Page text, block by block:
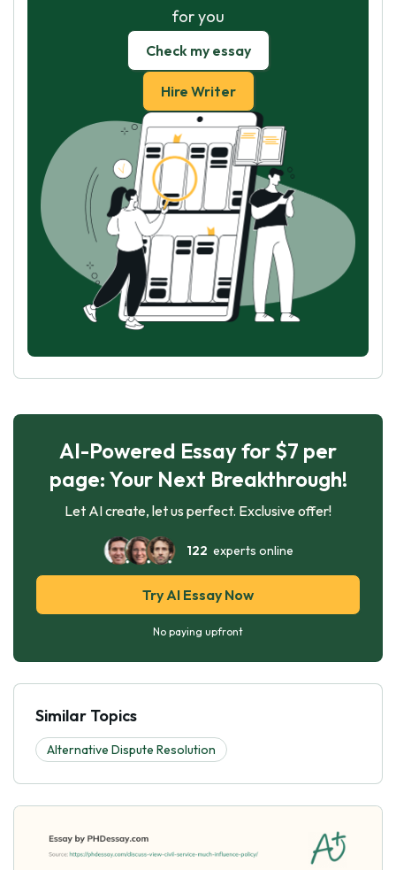
for you
Check my essay
Hire Writer
AI-Powered Essay for $7 per
page: Your Next Breakthrough!
Let AI create, let us perfect. Exclusive offer!
122 experts online
Try AI Essay Now
No paying upfront
Similar Topics
Alternative Dispute Resolution